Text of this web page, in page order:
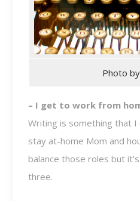
Photo
– I get to work from
Writing is something that I
stay at-home Mom and
balance those roles but
three.